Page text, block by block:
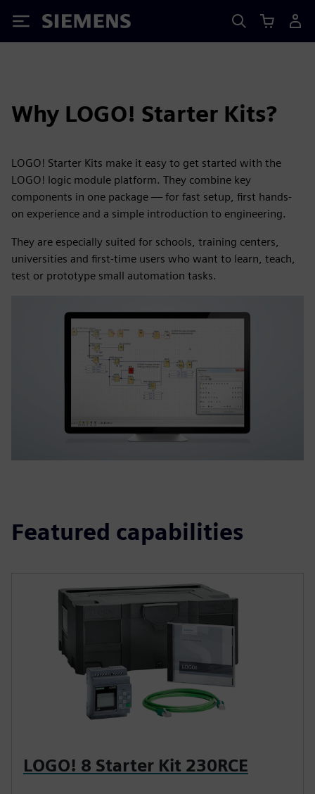
Siemens
Why LOGO! Starter Kits?
LOGO! Starter Kits make it easy to get started with the
LOGO! logic module platform. They combine key
components in one package — for fast setup, first hands-
on experience and a simple introduction to engineering.
They are especially suited for schools, training centers,
universities and first-time users who want to learn, teach,
test or prototype small automation tasks.
Featured capabilities
LOGO! 8 Starter Kit 230RCE